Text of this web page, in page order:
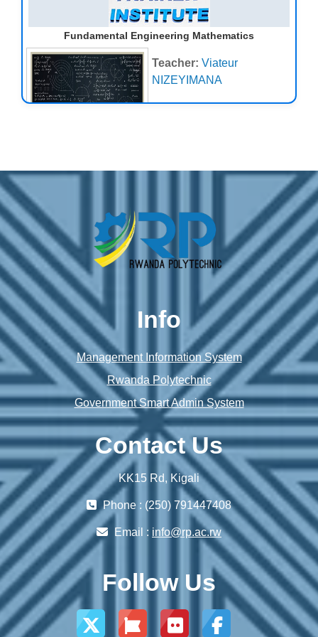
scale details of the continents
and ocean basins), then move
on to the tectonic construction
of landscapes, thermally-
driven processes including
entrainment and deposition,
coastal/marine interface
Teacher:
mbabazi Pacifique
Emmanuel
Fundamental Engineering Mathematics
Teacher: Viateur
NIZEYIMANA
Info
Management Information System
Rwanda Polytechnic
Government Smart Admin System
Contact Us
KK15 Rd, Kigali
Phone : (250) 791447408
Email : info@rp.ac.rw
Follow Us